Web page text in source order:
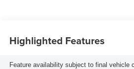
Highlighted Features
Feature availability subject to final vehicle